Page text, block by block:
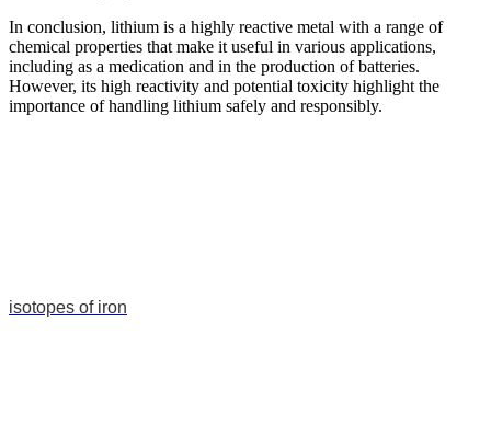
In conclusion, lithium is a highly reactive metal with a range of
chemical properties that make it useful in various applications,
including as a medication and in the production of batteries.
However, its high reactivity and potential toxicity highlight the
importance of handling lithium safely and responsibly.
isotopes of iron